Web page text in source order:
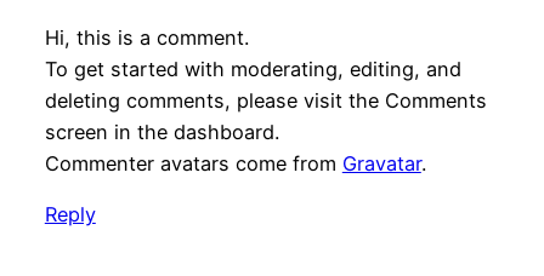
Hi, this is a comment.
To get started with moderating, editing, and
deleting comments, please visit the Comments
screen in the dashboard.
Commenter avatars come from Gravatar.
Reply